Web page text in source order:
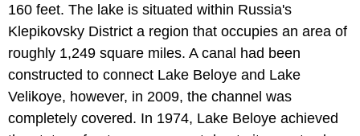
160 feet. The lake is situated within Russia's
Klepikovsky District a region that occupies an area of
roughly 1,249 square miles. A canal had been
constructed to connect Lake Beloye and Lake
Velikoye, however, in 2009, the channel was
completely covered. In 1974, Lake Beloye achieved